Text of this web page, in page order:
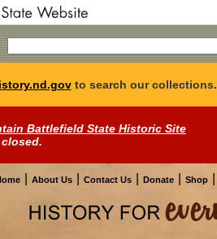
to search our collections.
Battlefield State Historic Site
About Us Contact Us Donate Shop